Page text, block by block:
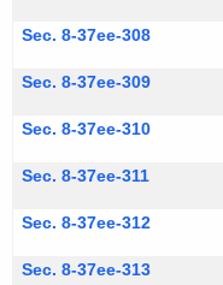
Sec. 8-37ee-308
Sec. 8-37ee-309
Sec. 8-37ee-310
Sec. 8-37ee-311
Sec. 8-37ee-312
Sec. 8-37ee-313